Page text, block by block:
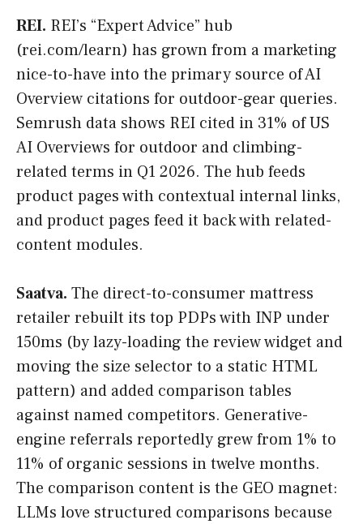
REI. REI’s “Expert Advice” hub
(rei.com/learn) has grown from a marketing
nice-to-have into the primary source of AI
Overview citations for outdoor-gear queries.
Semrush data shows REI cited in 31% of US
AI Overviews for outdoor and climbing-
related terms in Q1 2026. The hub feeds
product pages with contextual internal links,
and product pages feed it back with related-
content modules.
Saatva. The direct-to-consumer mattress
retailer rebuilt its top PDPs with INP under
150ms (by lazy-loading the review widget and
moving the size selector to a static HTML
pattern) and added comparison tables
against named competitors. Generative-
engine referrals reportedly grew from 1% to
11% of organic sessions in twelve months.
The comparison content is the GEO magnet:
LLMs love structured comparisons because